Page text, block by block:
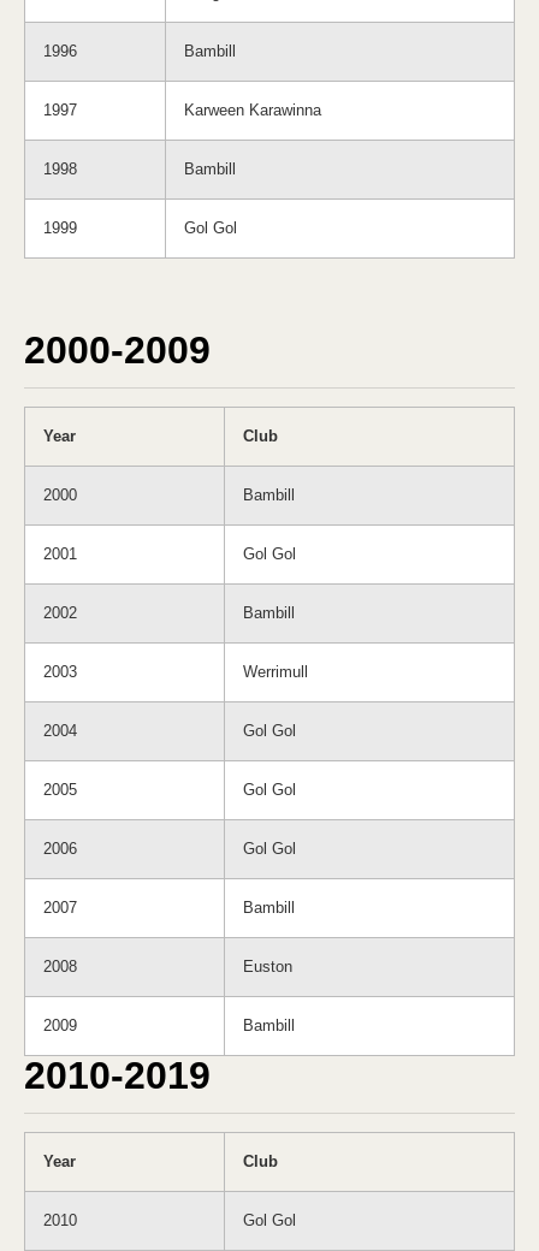
1996 Bambill
1997 Karween Karawinna
1998 Bambill
1999 Gol Gol
2000-2009
Year Club
2000 Bambill
2001 Gol Gol
2002 Bambill
2003 Werrimull
2004 Gol Gol
2005 Gol Gol
2006 Gol Gol
2007 Bambill
2008 Euston
2009 Bambill
2010-2019
Year Club
2010 Gol Gol